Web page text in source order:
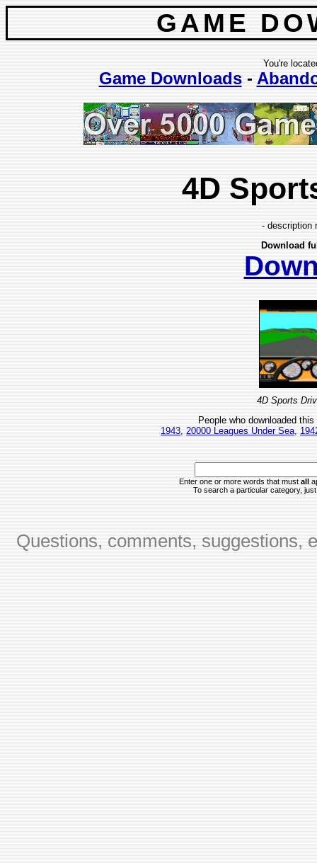
GAME
You're
Game Downloads-
4D
- description
Download
4D Sports
People who downloaded
1943, 20000 Leagues Under Sea,
Enter one or more words that must all
To search a particular category,
Questions, comments, suggestions,